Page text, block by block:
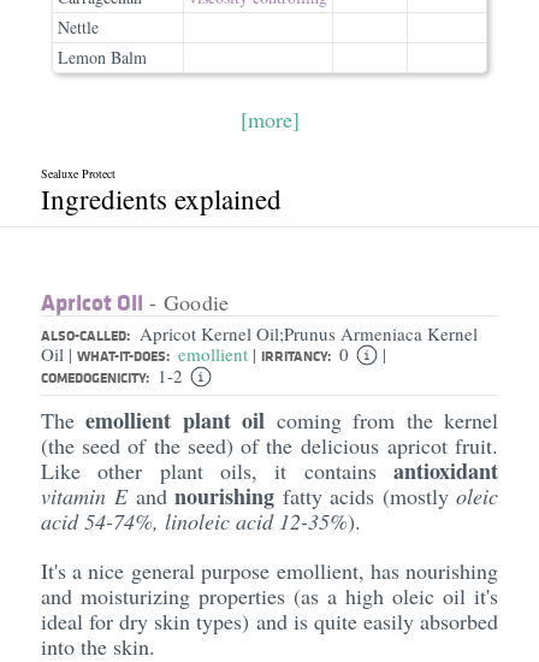
Nettle
Lemon Balm
[more]
Sealuxe Protect
Ingredients explained
Apricot Oil - Goodie
ALSO-CALLED: Apricot Kernel Oil;Prunus Armeniaca Kernel
Oil | WHAT-IT-DOES: emollient | IRRITANCY: 0 |
COMEDOGENICITY: 1-2
Theemollient plant oil coming from the kernel
(the seed of the seed) of the delicious apricot fruit.
Like other plant oils, it containsantioxidant
vitamin Eandnourishing fatty acids (mostlyoleic
acid 54-74%, linoleic acid 12-35%).
It's a nice general purpose emollient, has nourishing
and moisturizing properties (as a high oleic oil it's
ideal for dry skin types) and is quite easily absorbed
into the skin.